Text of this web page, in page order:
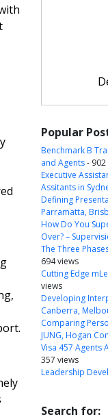
Popular
Benchmark B
and Agents-
Executive
Assitants in
Defining
Parramatta,
How Do You
Over? –
The Three
694 views
Cutting Edge
views
Developing
Canberra,
Comparing
JUNG, Hogan
Visa 457 Agents
357 views
Leadership
Search for: